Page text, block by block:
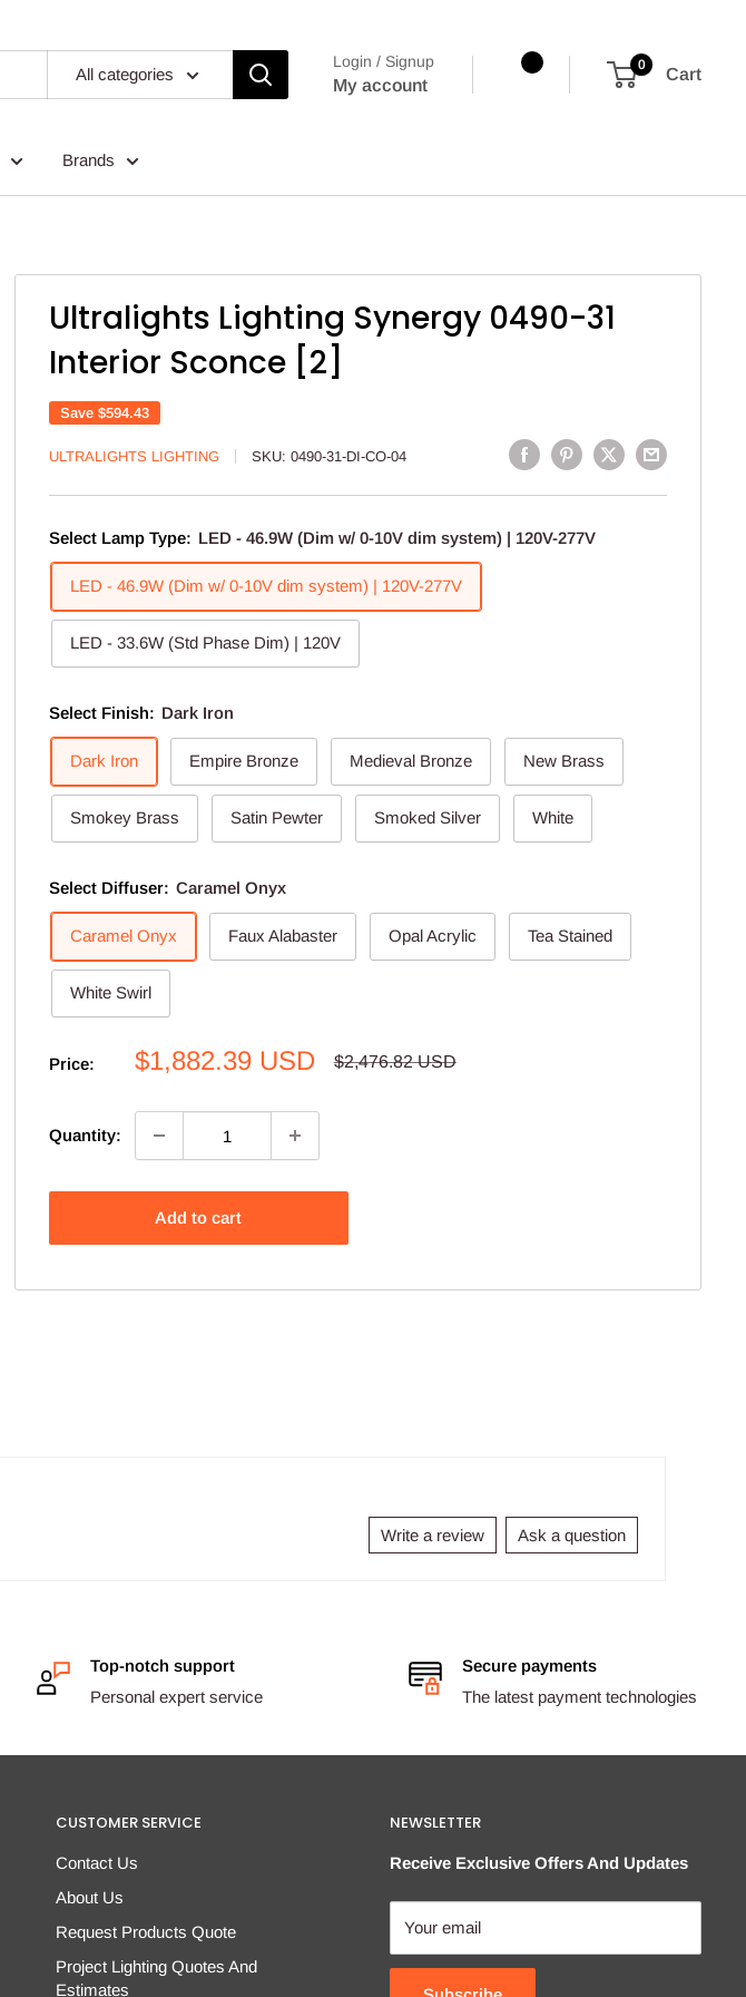
All categories
Login / Signup
My account
0
Cart
Brands
Ultralights Lighting Synergy 0490-31
Interior Sconce [2]
Save $594.43
ULTRALIGHTS LIGHTING SKU: 0490-31-DI-CO-04
Select Lamp Type: LED - 46.9W (Dim w/ 0-10V dim system) | 120V-277V
LED - 46.9W (Dim w/ 0-10V dim system) | 120V-277V
LED - 33.6W (Std Phase Dim) | 120V
Select Finish: Dark Iron
Dark Iron Empire Bronze Medieval Bronze New Brass
Smokey Brass Satin Pewter Smoked Silver White
Select Diffuser: Caramel Onyx
Caramel Onyx Faux Alabaster Opal Acrylic Tea Stained
White Swirl
Price:
Sale
$1,882.39 USD
Regular
$2,476.82 USD
Quantity:
Add to cart
Write a review Ask a question
Top-notch support
Personal expert service
Secure payments
The latest payment technologies
CUSTOMER SERVICE
Contact Us
About Us
Request Products Quote
Project Lighting Quotes And
Estimates
NEWSLETTER
Receive Exclusive Offers And Updates
Your email